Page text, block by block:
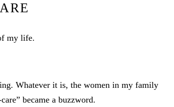
my life.
Whatever it is, the women in my family
became a buzzword.